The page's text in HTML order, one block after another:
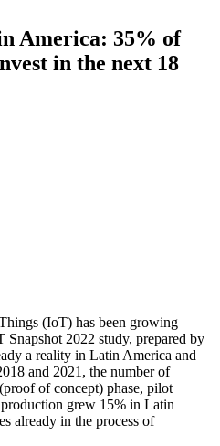
America: 35% of
in the next 18
(IoT) has been growing
2022 study, prepared by
a reality in Latin America and
and 2021, the number of
of concept) phase, pilot
grew 15% in Latin
already in the process of